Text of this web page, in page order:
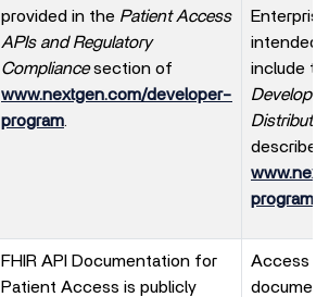
provided in the Patient Access
APIs and Regulatory
Compliancesection of
www.nextgen.com/developer-
program
intended
include
Developer
program
FHIR API Documentation for
Patient Access is publicly
Access